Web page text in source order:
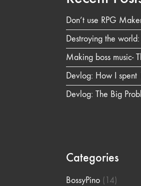
Don’t use RPG
Destroying the
Making boss music-
Devlog: How I spent
Devlog: The Big
Categories
BossyPino (14)